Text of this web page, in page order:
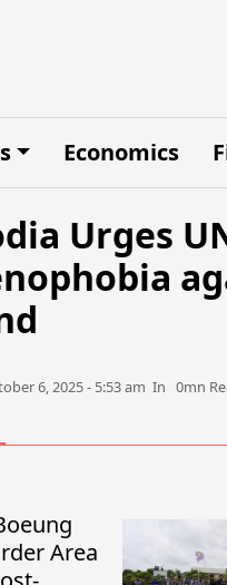
Economics
Urges
6, 2025 - 5:53 am​ In 0mn
Area